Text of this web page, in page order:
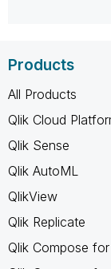
Products
All Products
Qlik Cloud
Qlik Sense
Qlik AutoML
QlikView
Qlik Replicate
Qlik Compose